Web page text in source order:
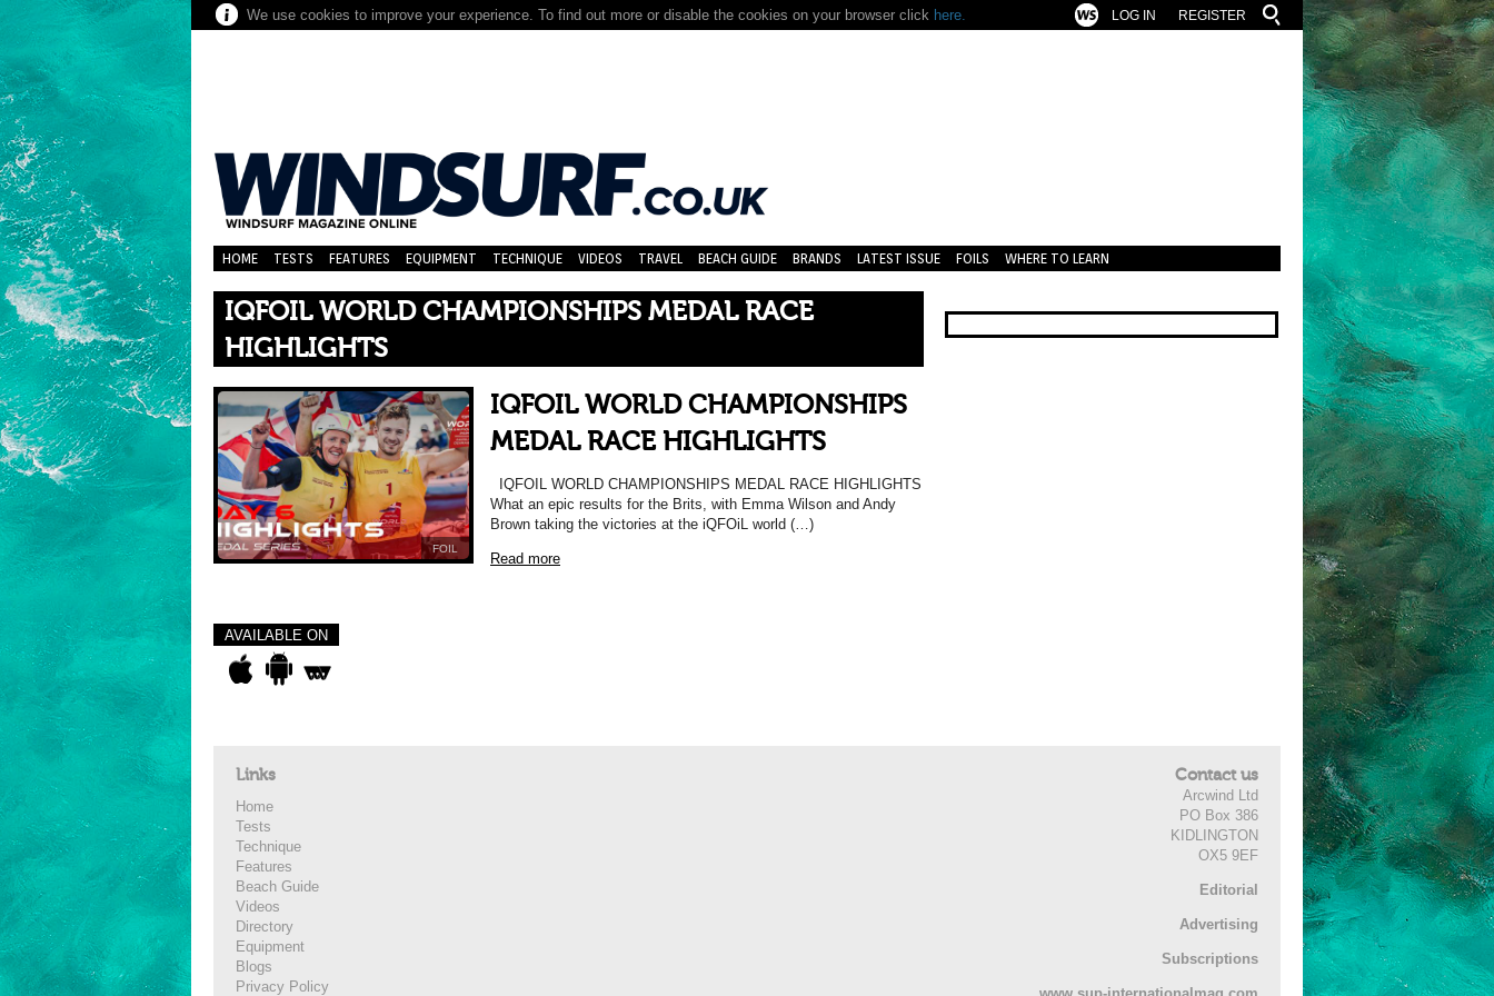
We use cookies to improve your experience. To find out more or disable the cookies on your browser click here. REGISTER
LOG IN
HOME TESTS FEATURES EQUIPMENT TECHNIQUE VIDEOS TRAVEL BEACH GUIDE BRANDS LATEST ISSUE FOILS WHERE TO LEARN
IQFOIL WORLD CHAMPIONSHIPS MEDAL RACE
HIGHLIGHTS
FOIL
IQFOIL WORLD CHAMPIONSHIPS
MEDAL RACE HIGHLIGHTS
IQFOIL WORLD CHAMPIONSHIPS MEDAL RACE HIGHLIGHTS
What an epic results for the Brits, with Emma Wilson and Andy
Brown taking the victories at the iQFOiL world (…)
Read more
AVAILABLE ON
Links
Home
Tests
Technique
Features
Beach Guide
Videos
Directory
Equipment
Blogs
Privacy Policy
Contact us
Arcwind Ltd
PO Box 386
KIDLINGTON
OX5 9EF
Editorial
Advertising
Subscriptions